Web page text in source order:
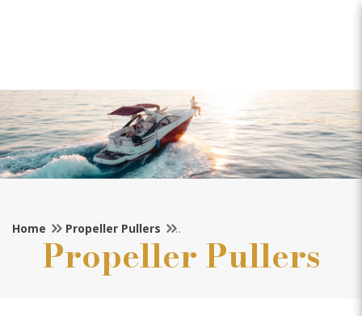
Michigan Propeller Puller
(35mm Shaft)
Home Propeller Pullers
Propeller Pullers